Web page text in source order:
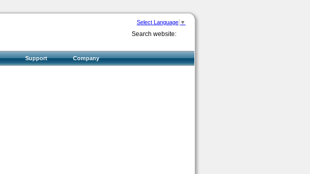
Select Language ▼
Search website:
Support
Company